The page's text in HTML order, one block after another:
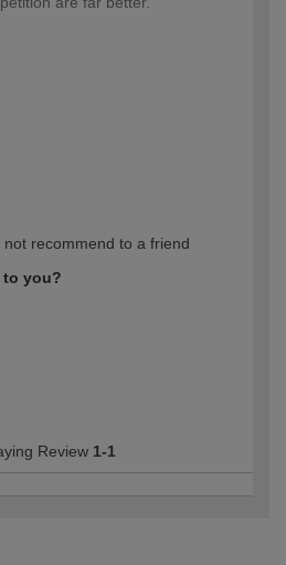
not recommend to a friend
to you?
Review 1-1